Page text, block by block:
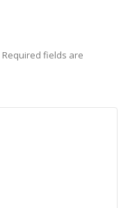
Required fields are